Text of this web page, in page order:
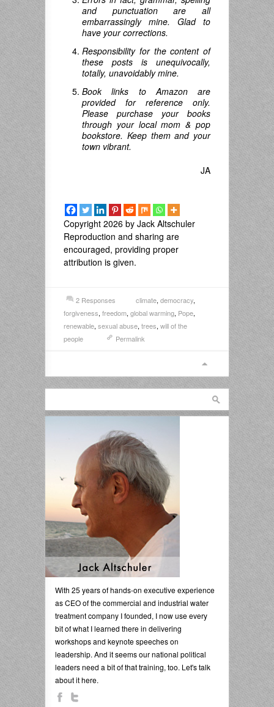
and punctuation are all
embarrassingly mine. Glad to
have your corrections.
Responsibility for the content of
these posts is unequivocally,
totally, unavoidably mine.
Book links to Amazon are
provided for reference only.
Please purchase your books
through your local mom & pop
bookstore. Keep them and your
town vibrant.
JA
Copyright 2026 by Jack Altschuler
Reproduction and sharing are
encouraged, providing proper
attribution is given.
2 Responses climate, democracy,
forgiveness, freedom, global warming, Pope,
renewable, sexual abuse, trees, will of the
people
Permalink
With 25 years of hands-on executive experience
as CEO of the commercial and industrial water
treatment company I founded, I now use every
bit of what I learned there in delivering
workshops and keynote speeches on
leadership. And it seems our national political
leaders need a bit of that training, too. Let's talk
about it here.